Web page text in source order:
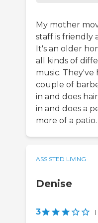
My mother
staff is friendly
It's an older
all kinds of
music. They've
couple of
in and does
in and does a
more of a
ASSISTED LIVING
Denise
3 |